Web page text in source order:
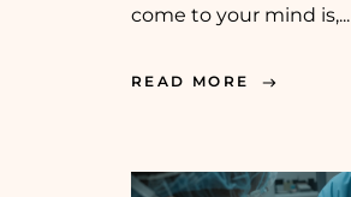
come to your mind is,...
READ MORE